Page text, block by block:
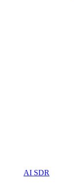
AI SDR